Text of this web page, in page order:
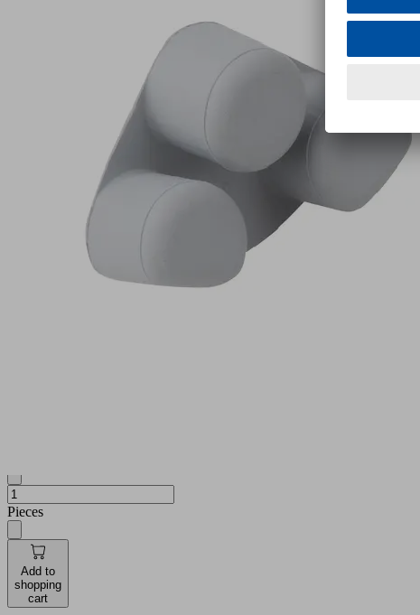
Multi-
Pieces
Add to
shopping
cart